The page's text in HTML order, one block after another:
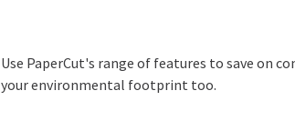
Use PaperCut's range of features to save on
your environmental footprint too.